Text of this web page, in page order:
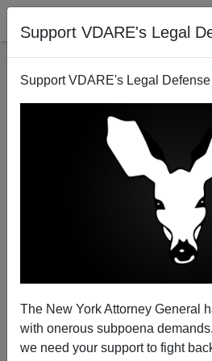
Support VDARE's Legal
Support VDARE's Legal
The New York Attorney General
with onerous subpoena
we need your support to fight
Hispanic Real Estate Agents,